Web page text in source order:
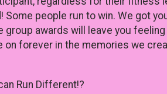
people run to win. We got
awards will leave you
forever in the memories we
Run Different!?